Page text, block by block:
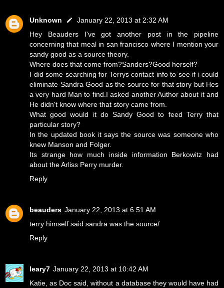
Unknown
January 22, 2013 at 2:32 AM
Hey Beauders I've got another post in the pipeline
concerning that meal in san francisco where I mention your
sandy good as a source theory.
Where does that come from?Sanders?Good herself?
I did some searching for Terrys contact info to see if i could
eliminate Sandra Good as the source for that story but Hes
a very hard Man to find.I asked another Author about it and
He didn't know where that story came from.
What good would it do Sandy Good to feed Terry that
particular story?
In the updated book it says the source was someone who
knew Manson and Folger.
Its strange how much inside information Berkowitz had
about the Arliss Perry murder.
Reply
beauders January 22, 2013 at 6:51 AM
terry himself said sandra was the source/
Reply
leary7 January 22, 2013 at 10:42 AM
Katie, as Doc said, without a database they would have had